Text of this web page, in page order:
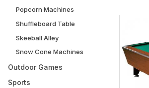
Popcorn Machines
Shuffleboard Table
Skeeball Alley
Snow Cone Machines
Outdoor Games
Sports